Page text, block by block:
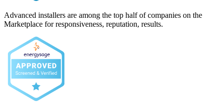
Advanced installers are among the top half of companies on the
Marketplace for responsiveness, reputation, results.